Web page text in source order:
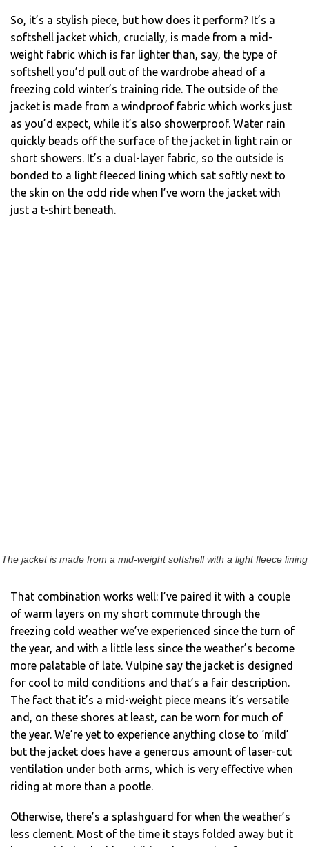
So, it’s a stylish piece, but how does it perform? It’s a
softshell jacket which, crucially, is made from a mid-
weight fabric which is far lighter than, say, the type of
softshell you’d pull out of the wardrobe ahead of a
freezing cold winter’s training ride. The outside of the
jacket is made from a windproof fabric which works just
as you’d expect, while it’s also showerproof. Water rain
quickly beads off the surface of the jacket in light rain or
short showers. It’s a dual-layer fabric, so the outside is
bonded to a light fleeced lining which sat softly next to
the skin on the odd ride when I’ve worn the jacket with
just a t-shirt beneath.
The jacket is made from a mid-weight softshell with a light fleece lining
That combination works well: I’ve paired it with a couple
of warm layers on my short commute through the
freezing cold weather we’ve experienced since the turn of
the year, and with a little less since the weather’s become
more palatable of late. Vulpine say the jacket is designed
for cool to mild conditions and that’s a fair description.
The fact that it’s a mid-weight piece means it’s versatile
and, on these shores at least, can be worn for much of
the year. We’re yet to experience anything close to ‘mild’
but the jacket does have a generous amount of laser-cut
ventilation under both arms, which is very effective when
riding at more than a pootle.
Otherwise, there’s a splashguard for when the weather’s
less clement. Most of the time it stays folded away but it